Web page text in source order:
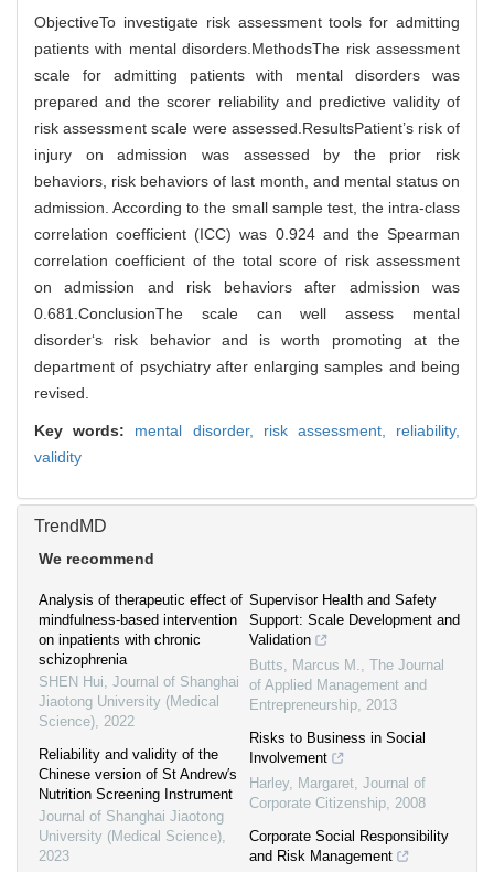
ObjectiveTo investigate risk assessment tools for admitting
patients with mental disorders.MethodsThe risk assessment
scale for admitting patients with mental disorders was
prepared and the scorer reliability and predictive validity of
risk assessment scale were assessed.ResultsPatient’s risk of
injury on admission was assessed by the prior risk
behaviors, risk behaviors of last month, and mental status on
admission. According to the small sample test, the intra-class
correlation coefficient (ICC) was 0.924 and the Spearman
correlation coefficient of the total score of risk assessment
on admission and risk behaviors after admission was
0.681.ConclusionThe scale can well assess mental
disorder‘s risk behavior and is worth promoting at the
department of psychiatry after enlarging samples and being
revised.
Key words: mental disorder, risk assessment, reliability,
validity
TrendMD
We recommend
Analysis of therapeutic effect of
mindfulness-based intervention
on inpatients with chronic
schizophrenia
SHEN Hui, Journal of Shanghai
Jiaotong University (Medical
Science), 2022
Reliability and validity of the
Chinese version of St Andrew′s
Nutrition Screening Instrument
Journal of Shanghai Jiaotong
University (Medical Science),
2023
Supervisor Health and Safety
Support: Scale Development and
Validation
Butts, Marcus M., The Journal
of Applied Management and
Entrepreneurship, 2013
Risks to Business in Social
Involvement
Harley, Margaret, Journal of
Corporate Citizenship, 2008
Corporate Social Responsibility
and Risk Management